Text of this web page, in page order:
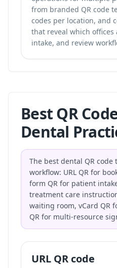
from branded QR code
codes per location, and
that reveal which offices
intake, and review
Best QR
Dental
The best dental QR
workflow: URL QR for
form QR for patient
treatment care
waiting room, vCard QR
QR for multi-resource
URL QR code